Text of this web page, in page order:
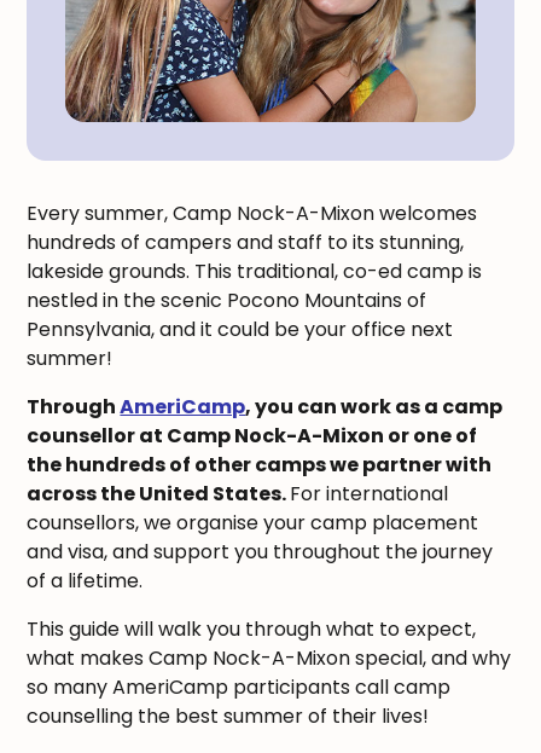
Every summer, Camp Nock-A-Mixon welcomes
hundreds of campers and staff to its stunning,
lakeside grounds. This traditional, co-ed camp is
nestled in the scenic Pocono Mountains of
Pennsylvania, and it could be your office next
summer!
ThroughAmeriCamp, you can work as a camp
counsellor at Camp Nock-A-Mixon or one of
the hundreds of other camps we partner with
across the United States.For international
counsellors, we organise your camp placement
and visa, and support you throughout the journey
of a lifetime.
This guide will walk you through what to expect,
what makes Camp Nock-A-Mixon special, and why
so many AmeriCamp participants call camp
counselling the best summer of their lives!